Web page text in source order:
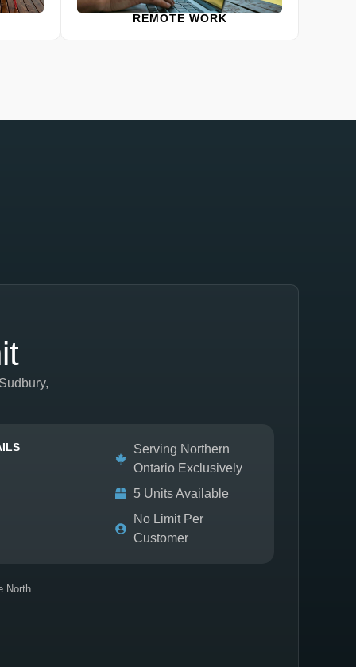
REMOTE WORK
Serving Northern
Ontario Exclusively
5 Units Available
No Limit Per
Customer
North.